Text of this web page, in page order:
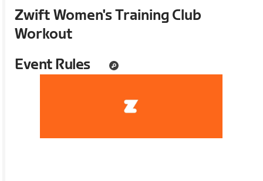
Zwift Women's Training Club
Workout
Event Rules